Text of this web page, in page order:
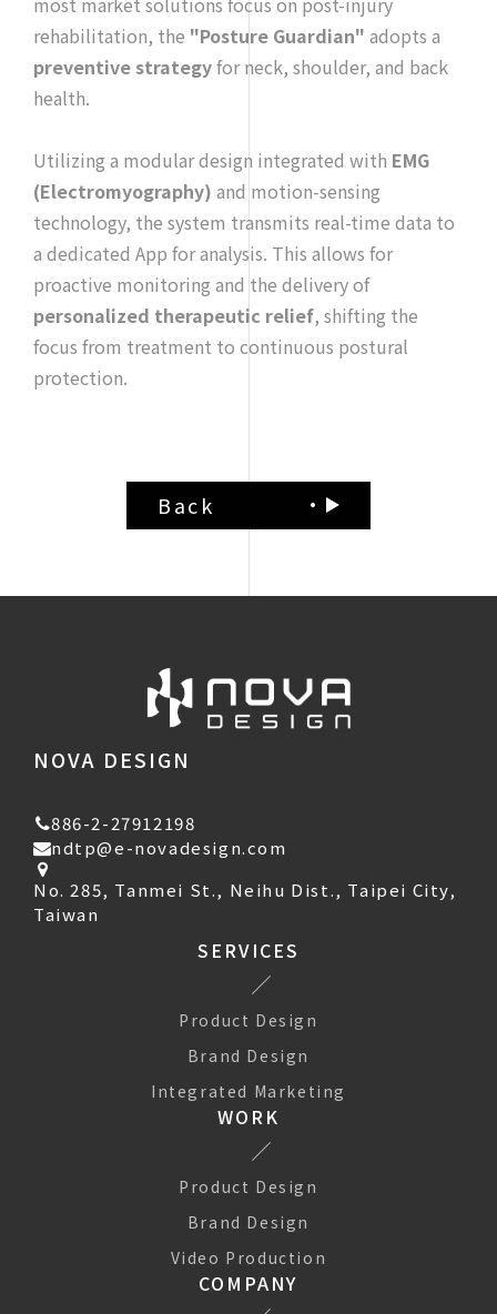
rehabilitation, the "Posture Guardian" adopts a
preventive strategyfor neck, shoulder, and back
health.
Utilizing a modular design integrated with EMG
(Electromyography) and motion-sensing
technology, the system transmits real-time data to
a dedicated App for analysis. This allows for
proactive monitoring and the delivery of
personalized therapeutic relief, shifting the
focus from treatment to continuous postural
protection.
Back
NOVA DESIGN
886-2-27912198
ndtp@e-novadesign.com
No. 285, Tanmei St., Neihu Dist., Taipei City,
Taiwan
SERVICES
Product Design
Brand Design
Integrated Marketing
WORK
Product Design
Brand Design
Video Production
COMPANY